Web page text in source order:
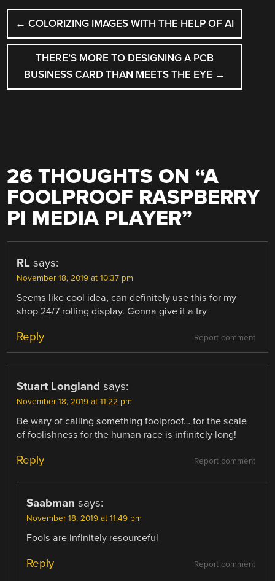
POST
NAVIGATION
← COLORIZING IMAGES WITH THE HELP OF AI
THERE’S MORE TO DESIGNING A PCB
BUSINESS CARD THAN MEETS THE EYE →
26 THOUGHTS ON “A
FOOLPROOF RASPBERRY
PI MEDIA PLAYER”
RL says:
November 18, 2019 at 10:37 pm
Seems like cool idea, can definitely use this for my
shop 24/7 rolling display. Gonna give it a try
Report comment
Reply
Stuart Longland says:
November 18, 2019 at 11:22 pm
Be wary of calling something foolproof… for the scale
of foolishness for the human race is infinitely long!
Report comment
Reply
Saabman says:
November 18, 2019 at 11:49 pm
Fools are infinitely resourceful
Report comment
Reply